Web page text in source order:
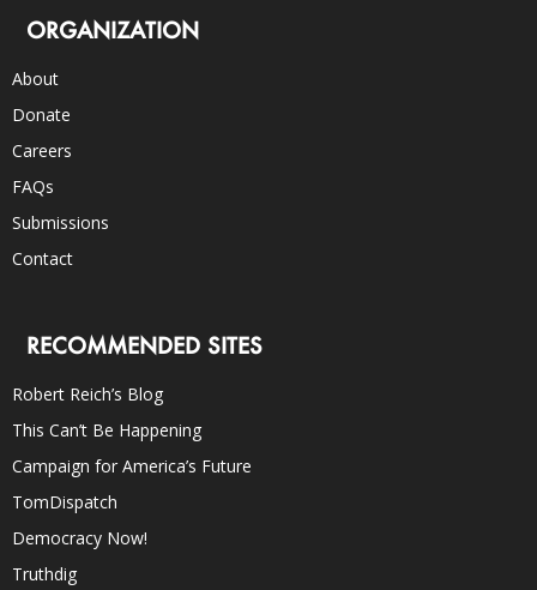
ORGANIZATION
About
Donate
Careers
FAQs
Submissions
Contact
RECOMMENDED SITES
Robert Reich’s Blog
This Can’t Be Happening
Campaign for America’s Future
TomDispatch
Democracy Now!
Truthdig